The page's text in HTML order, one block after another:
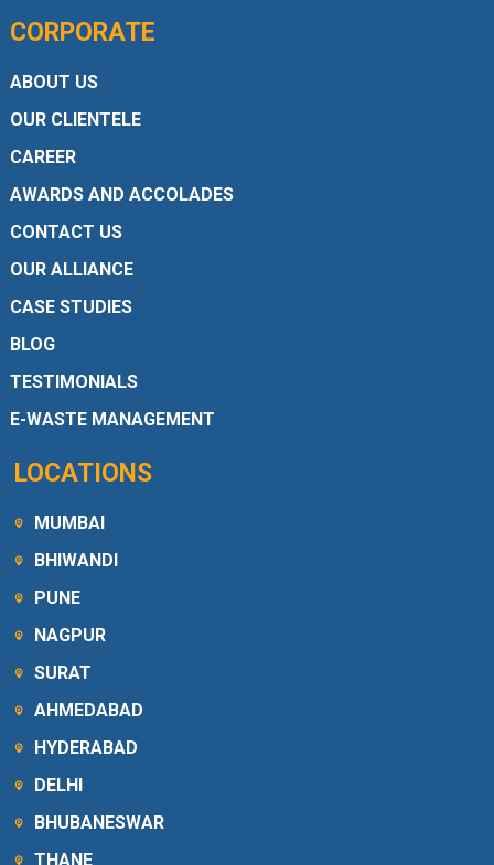
CORPORATE
ABOUT US
OUR CLIENTELE
CAREER
AWARDS AND ACCOLADES
CONTACT US
OUR ALLIANCE
CASE STUDIES
BLOG
TESTIMONIALS
E-WASTE MANAGEMENT
LOCATIONS
MUMBAI
BHIWANDI
PUNE
NAGPUR
SURAT
AHMEDABAD
HYDERABAD
DELHI
BHUBANESWAR
THANE